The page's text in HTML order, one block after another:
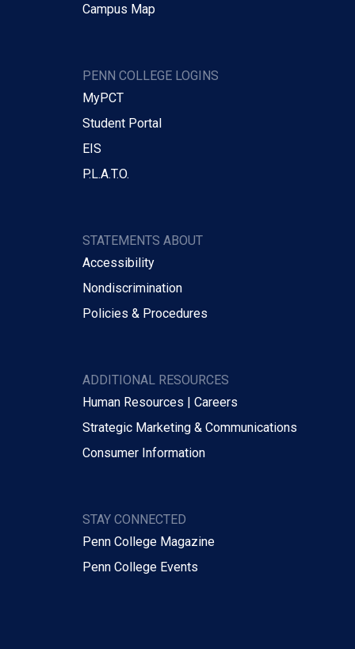
Campus Map
PENN COLLEGE LOGINS
MyPCT
Student Portal
EIS
P.L.A.T.O.
STATEMENTS ABOUT
Accessibility
Nondiscrimination
Policies & Procedures
ADDITIONAL RESOURCES
Human Resources | Careers
Strategic Marketing & Communications
Consumer Information
STAY CONNECTED
Penn College Magazine
Penn College Events